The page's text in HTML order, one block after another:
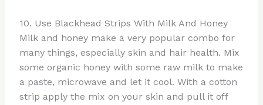
10. Use Blackhead Strips With Milk And Honey
Milk and honey make a very popular combo for
many things, especially skin and hair health. Mix
some organic honey with some raw milk to make
a paste, microwave and let it cool. With a cotton
strip apply the mix on your skin and pull it off